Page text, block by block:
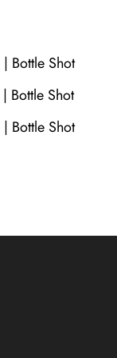
| Bottle Shot
| Bottle Shot
| Bottle Shot